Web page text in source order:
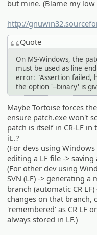
but mine. (Blame my low
http://
Quote
On MS-Windows, the
must be used as line
error: "Assertion failed,
the option '--binary' is
Maybe Tortoise forces
ensure patch.exe won't
patch is itself in CR-LF
it..?
(For devs using
editing a LF file ->
(For other dev using
SVN (LF) -> generating
branch (automatic CR
changes on that branch,
'remembered' as CR LF
always stored in LF.)